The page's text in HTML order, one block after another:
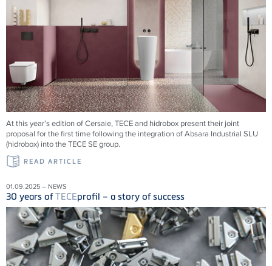
At this year’s edition of Cersaie, TECE and hidrobox present their joint
proposal for the first time following the integration of Absara Industrial SLU
(hidrobox) into the TECE SE group.
READ ARTICLE
01.09.2025 – NEWS
30 years ofTECEprofil – a story of success